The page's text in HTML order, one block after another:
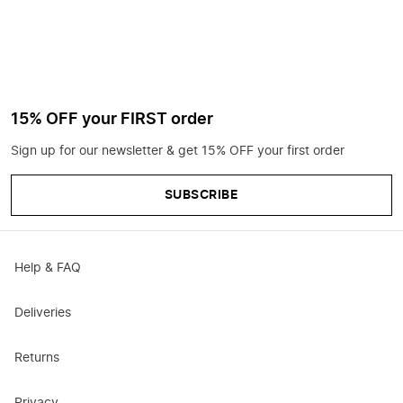
15% OFF your FIRST order
Sign up for our newsletter & get 15% OFF your first order
SUBSCRIBE
Help & FAQ
Deliveries
Returns